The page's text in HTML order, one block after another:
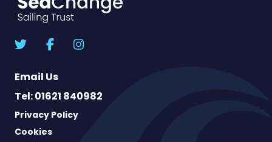
Email Us
Tel: 01621 840982
Privacy Policy
Cookies